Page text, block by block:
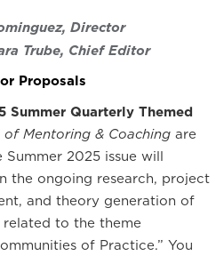
Director
Trube, Chief Editor
Proposals
Summer Quarterly Themed
of Mentoring & Coaching are
2025 issue will
the ongoing research, project
and theory generation of
related to the theme
of Practice.” You